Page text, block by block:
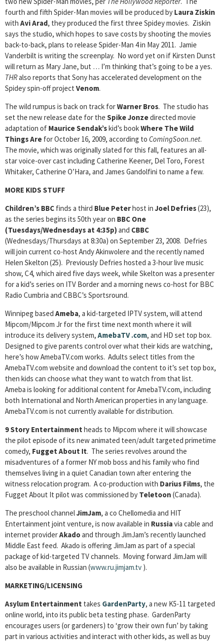
fourth and fifth Spider-Man movies will be produced by Laura Ziskin
with Avi Arad, they produced the first three Spidey movies. Ziskin
says the studio, which hopes to save costs by shooting the movies
back-to-back, plans to release Spider-Man 4 in May 2011. Jamie
Vanderbilt is writing the screenplay. No word yet on if Kirsten Dunst
will return as Mary Jane, but … I’m thinking that’s going to be a yes.
THRalso reports that Sony has accelerated development on the
Spidey spin-off project Venom.
The wild rumpus is back on track forWarner Bros. The studio has
set the new release date for the Spike Jonzedirected movie
adaptation of Maurice Sendak’skid’s bookWhere The Wild
Things Are for October 16, 2009, according to ComingSoon.net.
The movie, which was originally slated for this fall, features an all-
star voice-over cast including Catherine Keener, Del Toro, Forest
Whitaker, Catherine O’Hara, and James Gandolfini to name a few.
MORE KIDS STUFF
Children’s BBC finds a third Blue Peterhost in Joel Defries(23),
as the series begins its 50th year on BBC One
(Tuesdays/Wednesdays at 4:35p)and CBBC
(Wednesdays/Thursdays at 8:30a) on September 23, 2008. Defries
will join current co-host Andy Akinwolere and the recently named
Helen Skelton (25). Previously Defries hosted a 3-hour live music
show, C4, which aired five days week, while Skelton was a presenter
for a kid’s series on ITV Border and a morning news co-host for BBC
Radio Cumbria and CBBC’s Sportsround.
Winnipeg based Ameba, a kid-targeted IPTV system, will attend
Mipcom/Mipcom Jr for the first time next month where it will
introduce its delivery system, AmebaTV .com, and HD set top box.
Designed to give parents control over what their kids are watching,
here’s how AmebaTV.com works. Adults select titles from the
AmebaTV.com website and download the content to it’s set top box,
then kids can choose what they want to watch from that list.
Ameba is looking for additional content for AmebaTV.com, including
both International and North American properties in any language.
AmebaTV.com is not currently available for distribution.
9 Story Entertainment heads to Mipcom where it will showcase
the pilot episode of its new animated teen/adult targeted primetime
comedy, Fugget About It. The series revolves around the
misadventures of a former NY mob boss and his family who find
themselves living in a quiet Canadian town after entering the
witness relocation program. A co-production with Darius Films, the
Fugget About It pilot was commissioned by Teletoon (Canada).
The preschool channelJimJam, a co Chellomedia and HIT
Entertainment joint venture, is now available in Russiavia cable and
internet providerAkadoand through JimJam’s recently launched
Middle East feed. Akado is offering JimJam as part of a special
package of kid-targeted TV channels. Moving forward JimJam will
also be available in Russian (www.ru.jimjam.tv ).
MARKETING/LICENSING
Asylum Entertainment takes GardenParty, a new K5-11 targeted
online world, into its public beta testing phase. GardenParty
encourages users (or gardeners) to ‘grow their own fun’ by taking
part in various activities and interact with other kids, as well as buy